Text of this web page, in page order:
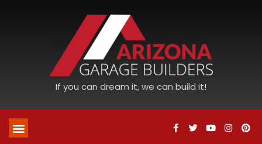
If you can dream it, we can build it!